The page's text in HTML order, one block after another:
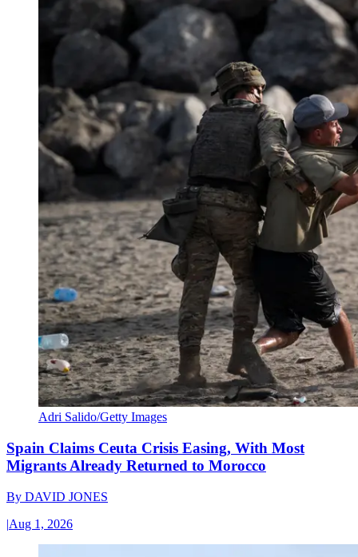
Adri Salido/Getty Images
Spain Claims Ceuta Crisis Easing, With Most
Migrants Already Returned to Morocco
By DAVID JONES
|Aug 1, 2026